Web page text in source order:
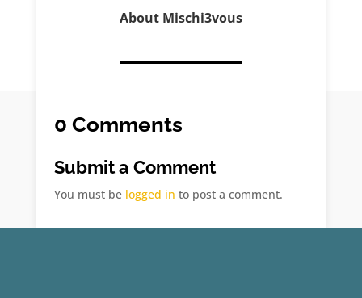
About Mischi3vous
0 Comments
Submit a Comment
You must be logged in to post a comment.